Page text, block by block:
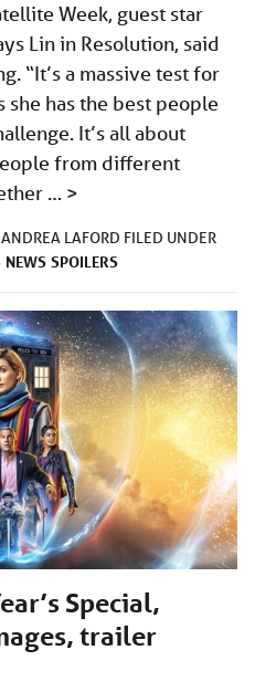
Week, guest star
Lin in Resolution, said
“It’s a massive test for
she has the best people
It’s all about
from different
… >
ANDREA LAFORD FILED UNDER
NEWS SPOILERS
Special,
trailer